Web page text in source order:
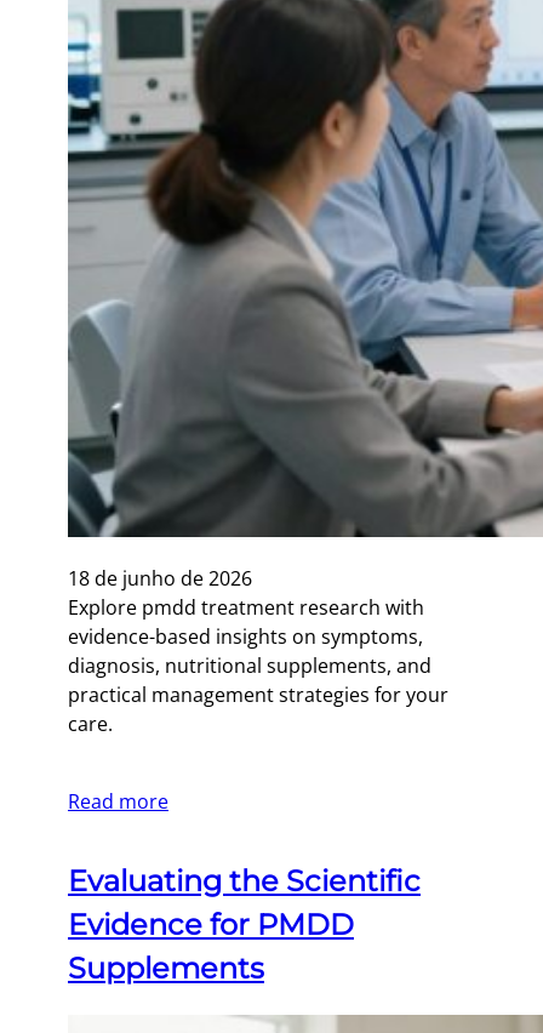
18 de junho de 2026
Explore pmdd treatment research with
evidence-based insights on symptoms,
diagnosis, nutritional supplements, and
practical management strategies for your
care.
Read more
Evaluating the Scientific
Evidence for PMDD
Supplements